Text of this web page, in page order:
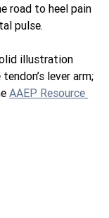
road to heel pain
pulse.
illustration
lever arm;
AAEP Resource